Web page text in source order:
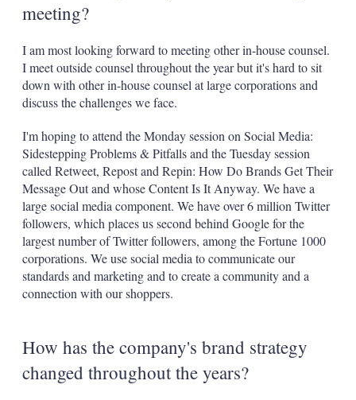
meeting?
I am most looking forward to meeting other in-house counsel.
I meet outside counsel throughout the year but it's hard to sit
down with other in-house counsel at large corporations and
discuss the challenges we face.
I'm hoping to attend the Monday session on Social Media:
Sidestepping Problems & Pitfalls and the Tuesday session
called Retweet, Repost and Repin: How Do Brands Get Their
Message Out and whose Content Is It Anyway. We have a
large social media component. We have over 6 million Twitter
followers, which places us second behind Google for the
largest number of Twitter followers, among the Fortune 1000
corporations. We use social media to communicate our
standards and marketing and to create a community and a
connection with our shoppers.
How has the company's brand strategy
changed throughout the years?